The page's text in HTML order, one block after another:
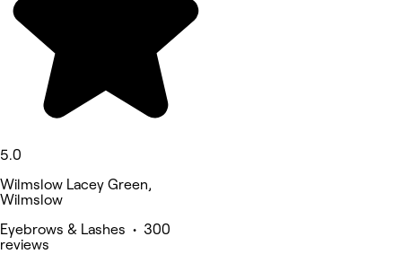
5.0
Wilmslow Lacey Green,
Wilmslow
Eyebrows & Lashes • 300
reviews